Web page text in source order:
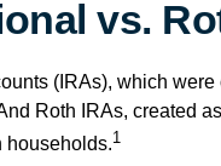
vs.
(IRAs), which
Roth IRAs, created
households.1